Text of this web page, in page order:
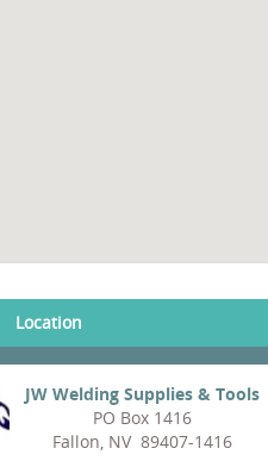
Location
JW Welding Supplies & Tools
PO Box 1416
Fallon, NV 89407-1416